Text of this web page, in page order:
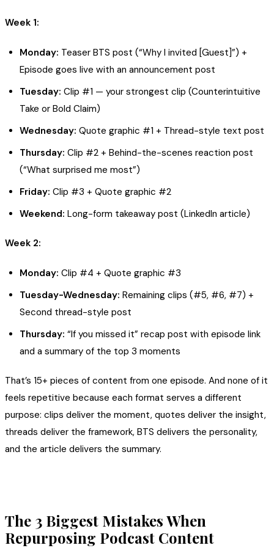
Week 1:
Monday: Teaser BTS post (“Why I invited [Guest]”) +
Episode goes live with an announcement post
Tuesday: Clip #1 — your strongest clip (Counterintuitive
Take or Bold Claim)
Wednesday: Quote graphic #1 + Thread-style text post
Thursday: Clip #2 + Behind-the-scenes reaction post
(“What surprised me most”)
Friday: Clip #3 + Quote graphic #2
Weekend: Long-form takeaway post (LinkedIn article)
Week 2:
Monday: Clip #4 + Quote graphic #3
Tuesday-Wednesday: Remaining clips (#5, #6, #7) +
Second thread-style post
Thursday: “If you missed it” recap post with episode link
and a summary of the top 3 moments
That’s 15+ pieces of content from one episode. And none of it
feels repetitive because each format serves a different
purpose: clips deliver the moment, quotes deliver the insight,
threads deliver the framework, BTS delivers the personality,
and the article delivers the summary.
The 3 Biggest Mistakes When
Repurposing Podcast Content